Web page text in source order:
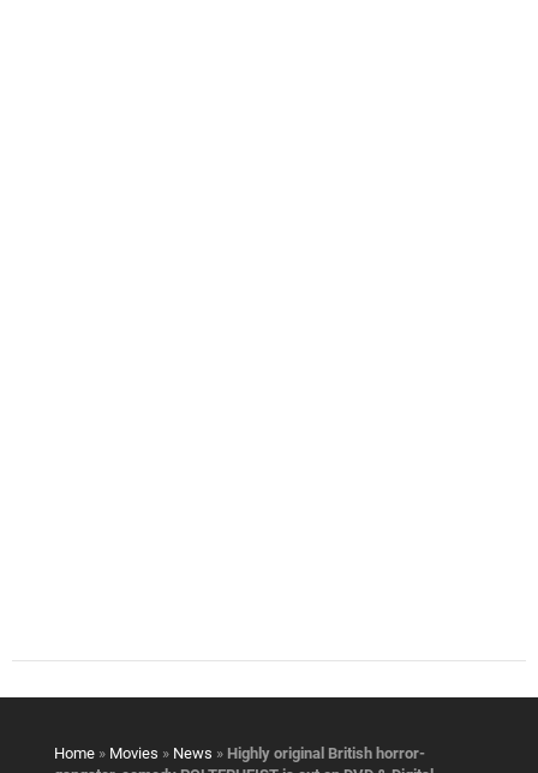
Home » Movies » News » Highly original British horror-